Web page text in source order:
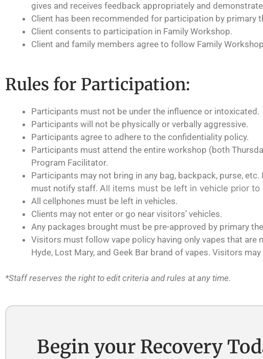
gives and receives feedback appropriately and
Client has been recommended for participation by primary
Client consents to participation in Family Workshop.
Client and family members agree to follow Family
Rules for Participation:
Participants must not be under the influence or intoxicated.
Participants will not be physically or verbally aggressive.
Participants agree to adhere to the confidentiality policy.
Participants must attend the entire workshop (both
Program Facilitator.
Participants may not bring in any bag, backpack, purse,
must notify staff. All items must be left in vehicle prior to
All cellphones must be left in vehicles.
Clients may not enter or go near visitors’ vehicles.
Any packages brought must be pre-approved by primary
Visitors must follow vape policy having only vapes that are
Hyde, Lost Mary, and Geek Bar brand of vapes. Visitors
*Staff reserves the right to edit criteria and rules at any time.
Begin your Recovery